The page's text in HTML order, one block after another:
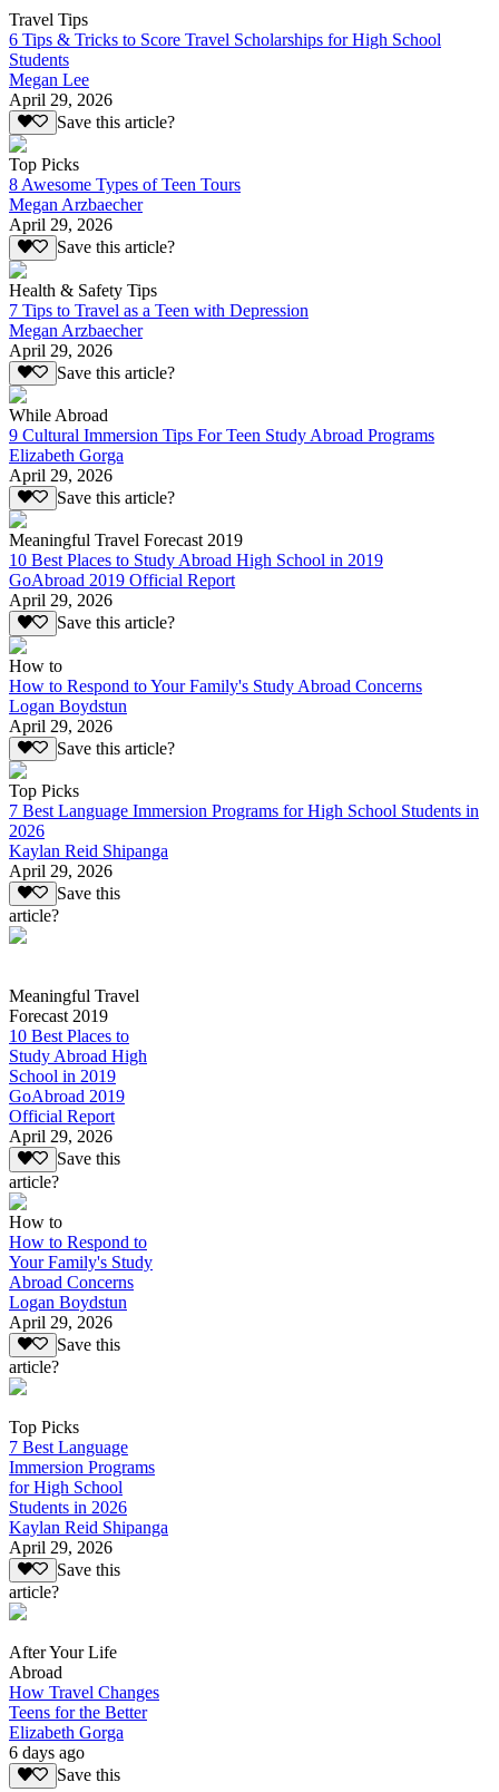
Travel Tips
6 Tips & Tricks to Score Travel Scholarships for High School
Students
Megan Lee
April 29, 2026
Save this article?
Top Picks
8 Awesome Types of Teen Tours
Megan Arzbaecher
April 29, 2026
Save this article?
Health & Safety Tips
7 Tips to Travel as a Teen with Depression
Megan Arzbaecher
April 29, 2026
Save this article?
While Abroad
9 Cultural Immersion Tips For Teen Study Abroad Programs
Elizabeth Gorga
April 29, 2026
Save this article?
Meaningful Travel Forecast 2019
10 Best Places to Study Abroad High School in 2019
GoAbroad 2019 Official Report
April 29, 2026
Save this article?
How to
How to Respond to Your Family's Study Abroad Concerns
Logan Boydstun
April 29, 2026
Save this article?
Top Picks
7 Best Language Immersion Programs for High School Students in
2026
Kaylan Reid Shipanga
April 29, 2026
Save this
article?
Meaningful Travel
Forecast 2019
10 Best Places to
Study Abroad High
School in 2019
GoAbroad 2019
Official Report
April 29, 2026
Save this
article?
How to
How to Respond to
Your Family's Study
Abroad Concerns
Logan Boydstun
April 29, 2026
Save this
article?
Top Picks
7 Best Language
Immersion Programs
for High School
Students in 2026
Kaylan Reid Shipanga
April 29, 2026
Save this
article?
After Your Life
Abroad
How Travel Changes
Teens for the Better
Elizabeth Gorga
6 days ago
Save this